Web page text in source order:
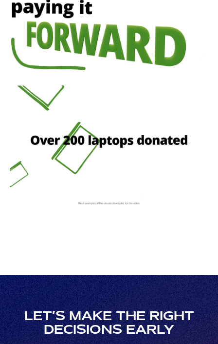
LET’S MAKE THE RIGHT
DECISIONS EARLY